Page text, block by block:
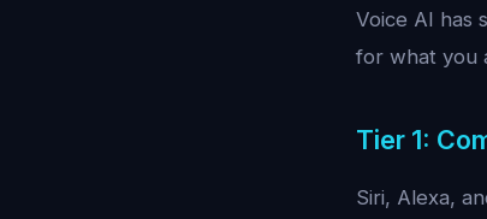
Voice AI has
for what you
Tier 1:
Siri, Alexa,